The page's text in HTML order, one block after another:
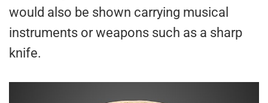
would also be shown carrying musical
instruments or weapons such as a sharp
knife.